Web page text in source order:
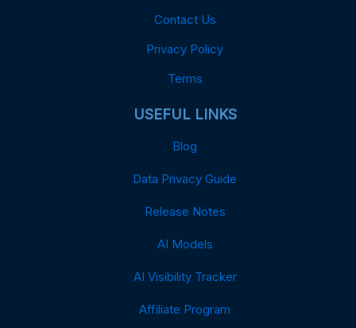
Contact Us
Privacy Policy
Terms
USEFUL LINKS
Blog
Data Privacy Guide
Release Notes
AI Models
AI Visibility Tracker
Affiliate Program